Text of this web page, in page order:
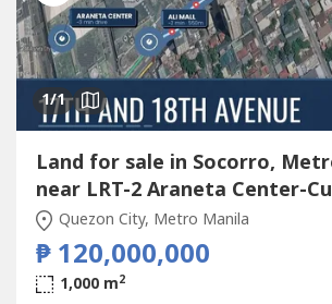
1/1
Land for sale in Socorro,
near LRT-2 Araneta Center-
Quezon City, Metro Manila
₱ 120,000,000
1,000 m2